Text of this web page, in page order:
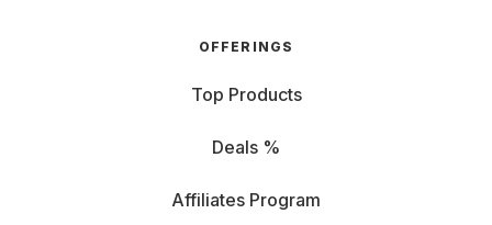
OFFERINGS
Top Products
Deals %
Affiliates Program